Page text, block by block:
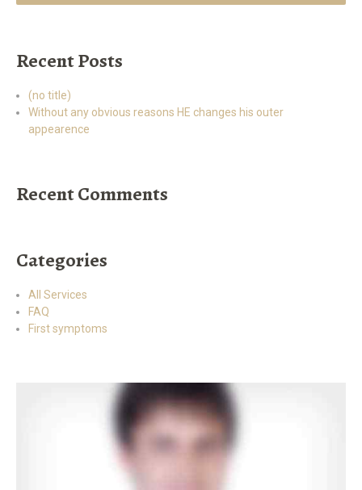
Recent Posts
(no title)
Without any obvious reasons HE changes his outer
appearence
Recent Comments
Categories
All Services
FAQ
First symptoms